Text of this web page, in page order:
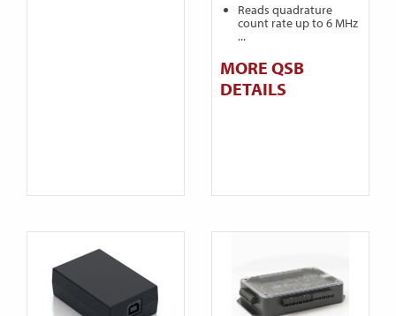
Reads quadrature
count rate up to 6 MHz
...
MORE QSB
DETAILS